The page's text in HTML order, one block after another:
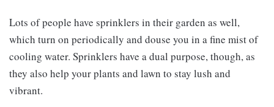
Lots of people have sprinklers in their garden as well,
which turn on periodically and douse you in a fine mist of
cooling water. Sprinklers have a dual purpose, though, as
they also help your plants and lawn to stay lush and
vibrant.